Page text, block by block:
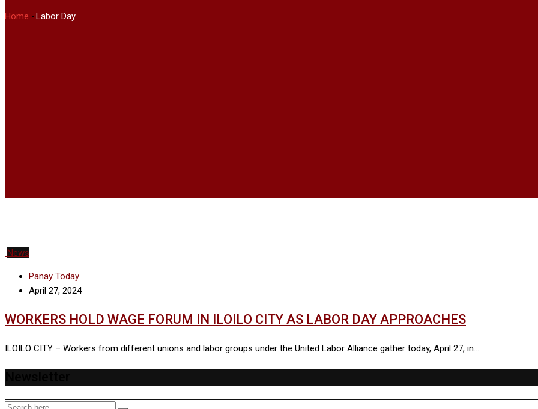
Home -Labor Day
News
Panay Today
April 27, 2024
WORKERS HOLD WAGE FORUM IN ILOILO CITY AS LABOR DAY APPROACHES
ILOILO CITY – Workers from different unions and labor groups under the United Labor Alliance gather today, April 27, in…